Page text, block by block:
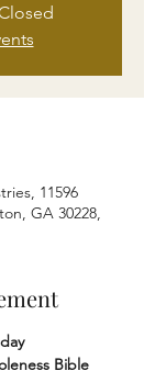
11596
GA 30228,
Bible